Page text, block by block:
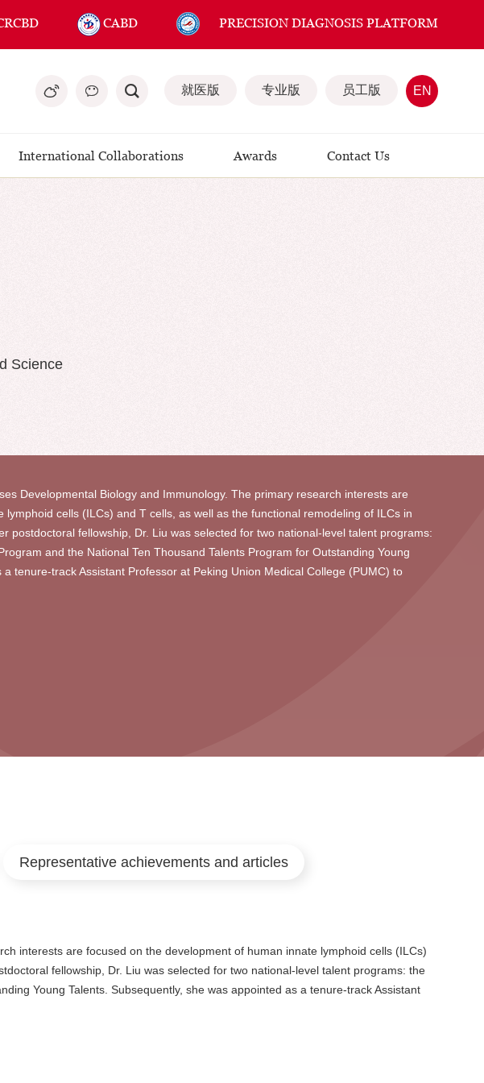
CABD PRECISION DIAGNOSIS PLATFORM
就医版 专业版 员工版 EN
International Collaborations Awards Contact Us
Science
Developmental Biology and Immunology. The primary research interests are
cells (ILCs) and T cells, as well as the functional remodeling of ILCs in
postdoctoral fellowship, Dr. Liu was selected for two national-level talent programs:
and the National Ten Thousand Talents Program for Outstanding Young
tenure-track Assistant Professor at Peking Union Medical College (PUMC) to
Representative achievements and articles
interests are focused on the development of human innate lymphoid cells (ILCs)
fellowship, Dr. Liu was selected for two national-level talent programs: the
Young Talents. Subsequently, she was appointed as a tenure-track Assistant